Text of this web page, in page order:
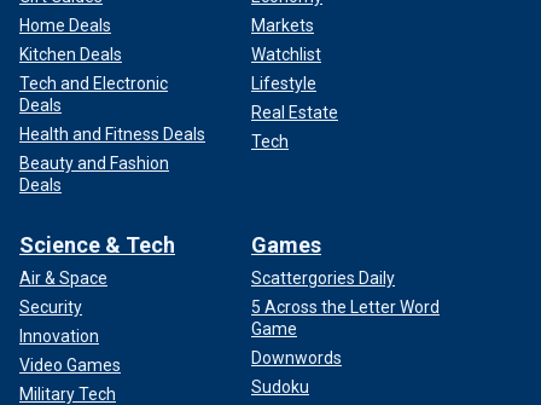
Home Deals
Kitchen Deals
Tech and Electronic
Deals
Health and Fitness Deals
Beauty and Fashion
Deals
Markets
Watchlist
Lifestyle
Real Estate
Tech
Science & Tech
Air & Space
Security
Innovation
Video Games
Military Tech
Games
Scattergories Daily
5 Across the Letter Word
Game
Downwords
Sudoku